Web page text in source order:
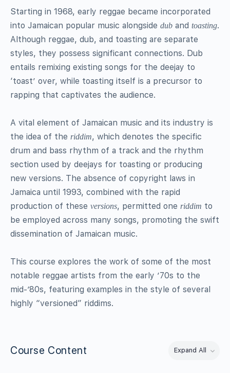
Starting in 1968, early reggae became incorporated
into Jamaican popular music alongside dub and toasting.
Although reggae, dub, and toasting are separate
styles, they possess significant connections. Dub
entails remixing existing songs for the deejay to
‘toast’ over, while toasting itself is a precursor to
rapping that captivates the audience.
A vital element of Jamaican music and its industry is
the idea of the riddim, which denotes the specific
drum and bass rhythm of a track and the rhythm
section used by deejays for toasting or producing
new versions. The absence of copyright laws in
Jamaica until 1993, combined with the rapid
production of these versions, permitted one riddim to
be employed across many songs, promoting the swift
dissemination of Jamaican music.
This course explores the work of some of the most
notable reggae artists from the early ’70s to the
mid-’80s, featuring examples in the style of several
highly “versioned” riddims.
Course Content Expand AllLessons